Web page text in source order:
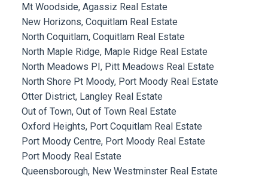
Mt Woodside, Agassiz Real Estate
New Horizons, Coquitlam Real Estate
North Coquitlam, Coquitlam Real Estate
North Maple Ridge, Maple Ridge Real Estate
North Meadows PI, Pitt Meadows Real Estate
North Shore Pt Moody, Port Moody Real Estate
Otter District, Langley Real Estate
Out of Town, Out of Town Real Estate
Oxford Heights, Port Coquitlam Real Estate
Port Moody Centre, Port Moody Real Estate
Port Moody Real Estate
Queensborough, New Westminster Real Estate